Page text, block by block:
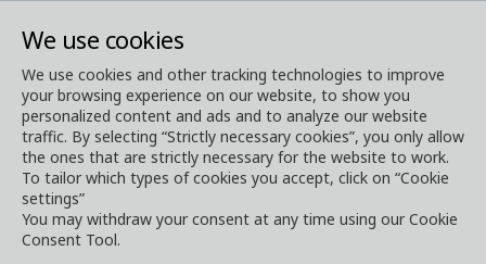
We use cookies
We use cookies and other tracking technologies to improve
your browsing experience on our website, to show you
personalized content and ads and to analyze our website
traffic. By selecting “Strictly necessary cookies”, you only allow
the ones that are strictly necessary for the website to work.
To tailor which types of cookies you accept, click on “Cookie
settings”
You may withdraw your consent at any time using our Cookie
Consent Tool.
Forest Machines Our Harvesting Heads S82